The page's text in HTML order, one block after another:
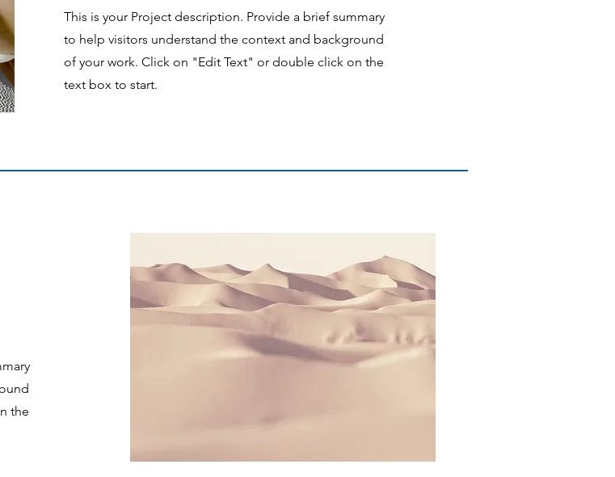
This is your Project description. Provide a brief summary
to help visitors understand the context and background
of your work. Click on "Edit Text" or double click on the
text box to start.
the